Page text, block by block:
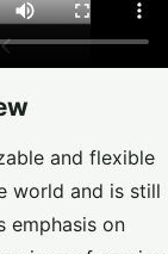
and flexible
world and is still
emphasis on